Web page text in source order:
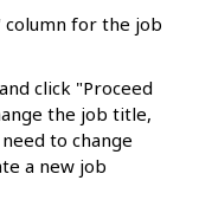
column for the job
click "Proceed
the job title,
to change
a new job